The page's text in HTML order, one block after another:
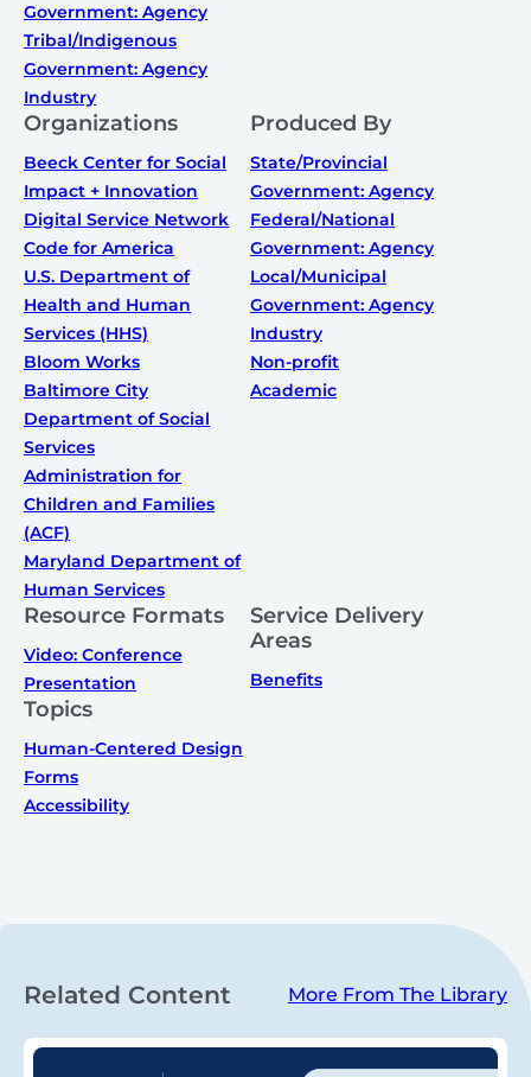
Government: Agency
Tribal/Indigenous
Government: Agency
Industry
Organizations
Beeck Center for Social
Impact + Innovation
Digital Service Network
Code for America
U.S. Department of
Health and Human
Services (HHS)
Bloom Works
Baltimore City
Department of Social
Services
Administration for
Children and Families
(ACF)
Maryland Department of
Human Services
Produced By
State/Provincial
Government: Agency
Federal/National
Government: Agency
Local/Municipal
Government: Agency
Industry
Non-profit
Academic
Resource Formats
Video: Conference
Presentation
Service Delivery
Areas
Benefits
Topics
Human-Centered Design
Forms
Accessibility
Related Content More From The Library